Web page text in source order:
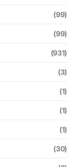
(99)
(99)
(931)
(3)
(1)
(1)
(1)
(30)